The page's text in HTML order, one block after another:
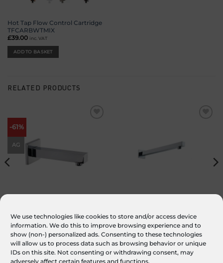
We use technologies like cookies to store and/or access device
information. We do this to improve browsing experience and to
show (non-) personalized ads. Consenting to these technologies
will allow us to process data such as browsing behavior or unique
IDs on this site. Not consenting or withdrawing consent, may
adversely affect certain features and functions.
Hot Tap Flow Control Cartridge
TFCARBWTMIX
£39.00 inc. VAT
ADD TO BASKET
RELATED PRODUCTS
-61%
AG
£89.00 Original
price
was:
£89.00.
£35.00Current
is:
£35.00.
inc. VAT
ADD TO BASKET
£70.00 inc. VAT
ADD TO BASKET